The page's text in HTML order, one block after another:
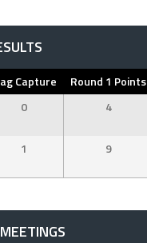
Capture Round 1 Points
0 4
1 9